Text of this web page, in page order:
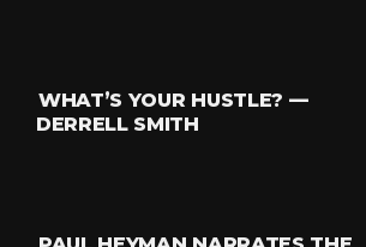
WHAT’S YOUR HUSTLE? —
DERRELL SMITH